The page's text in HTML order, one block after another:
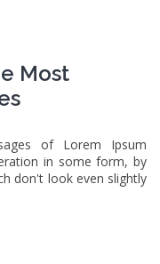
Most
of Lorem Ipsum
in some form, by
don't look even slightly